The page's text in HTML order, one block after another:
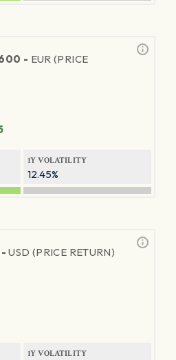
- EUR (PRICE
1Y VOLATILITY
12.45%
-USD (PRICE RETURN)
1Y VOLATILITY